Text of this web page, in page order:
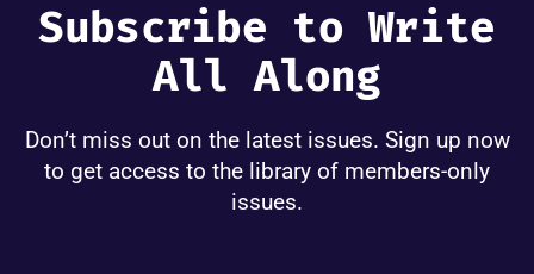
Subscribe to Write
All Along
Don’t miss out on the latest issues. Sign up now
to get access to the library of members-only
issues.